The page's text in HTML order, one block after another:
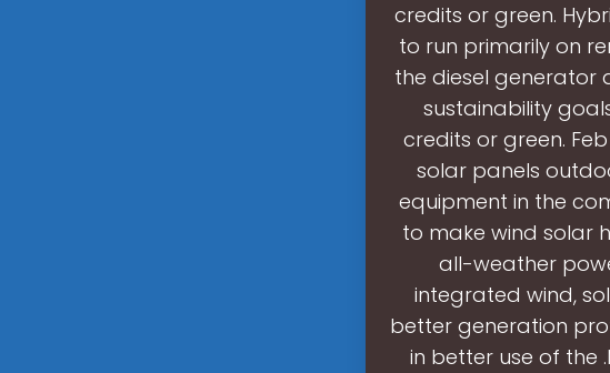
credits or green.
to run primarily on
the diesel generator
sustainability
credits or green.
solar panels
equipment in the
to make wind solar
all-weather
integrated wind,
better generation
in better use of the